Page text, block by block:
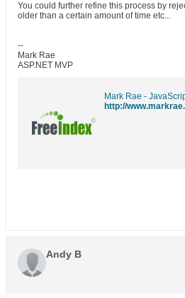
You could further refine this process by
older than a certain amount of time etc...
--
Mark Rae
ASP.NET MVP
Mark Rae -
http://
Andy B